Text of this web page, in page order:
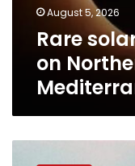
August 5, 2026
Rare
on